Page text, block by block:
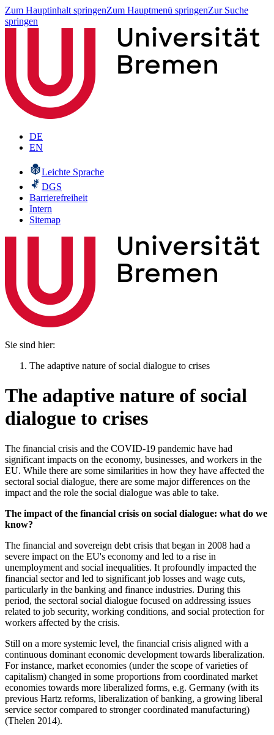
Zum Hauptinhalt springenZum Hauptmenü springenZur Suche
springen
DE
EN
Leichte Sprache
DGS
Barrierefreiheit
Intern
Sitemap
Sie sind hier:
The adaptive nature of social dialogue to crises
The adaptive nature of social
dialogue to crises
The financial crisis and the COVID-19 pandemic have had
significant impacts on the economy, businesses, and workers in the
EU. While there are some similarities in how they have affected the
sectoral social dialogue, there are some major differences on the
impact and the role the social dialogue was able to take.
The impact of the financial crisis on social dialogue: what do we
know?
The financial and sovereign debt crisis that began in 2008 had a
severe impact on the EU's economy and led to a rise in
unemployment and social inequalities. It profoundly impacted the
financial sector and led to significant job losses and wage cuts,
particularly in the banking and finance industries. During this
period, the sectoral social dialogue focused on addressing issues
related to job security, working conditions, and social protection for
workers affected by the crisis.
Still on a more systemic level, the financial crisis aligned with a
continuous dominant economic development towards liberalization.
For instance, market economies (under the scope of varieties of
capitalism) changed in some proportions from coordinated market
economies towards more liberalized forms, e.g. Germany (with its
previous Hartz reforms, liberalization of banking, a growing liberal
service sector compared to stronger coordinated manufacturing)
(Thelen 2014).